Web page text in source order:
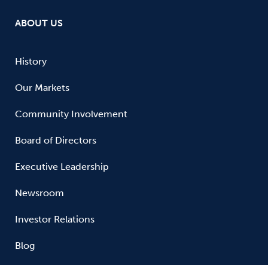
ABOUT US
History
Our Markets
Community Involvement
Board of Directors
Executive Leadership
Newsroom
Investor Relations
Blog